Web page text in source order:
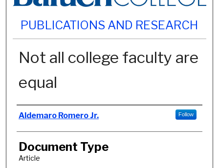
PUBLICATIONS AND RESEARCH
Not all college faculty are
equal
Authors
Aldemaro Romero Jr. Follow
Document Type
Article